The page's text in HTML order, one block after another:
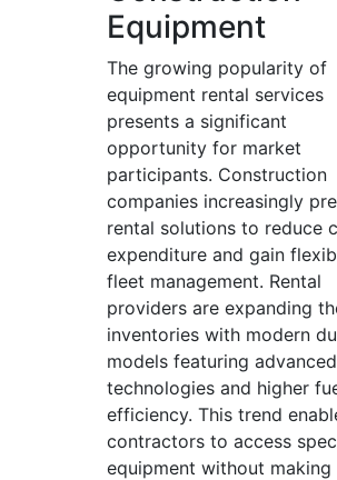
Equipment
The growing popularity of
equipment rental services
presents a significant
opportunity for market
participants. Construction
companies increasingly
rental solutions to reduce
expenditure and gain
fleet management. Rental
providers are expanding
inventories with modern
models featuring advanced
technologies and higher
efficiency. This trend
contractors to access
equipment without making